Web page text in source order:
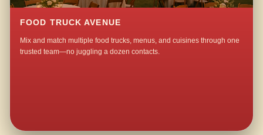
FOOD TRUCK AVENUE
Mix and match multiple food trucks, menus, and cuisines through one
trusted team—no juggling a dozen contacts.